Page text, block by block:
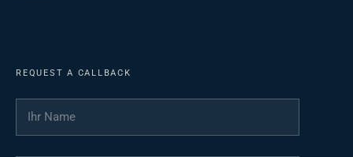
REQUEST A CALLBACK
Ihr Name